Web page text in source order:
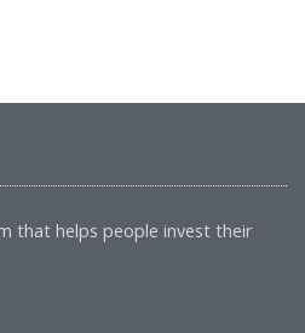
that helps people invest their